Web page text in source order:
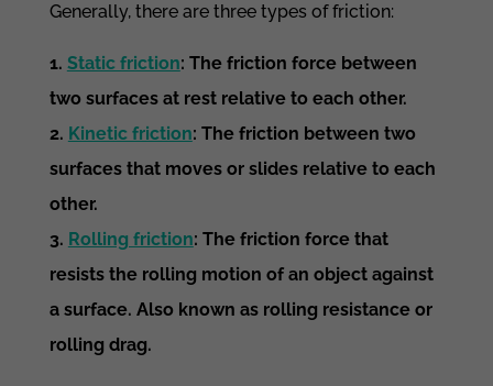
Generally, there are three types of friction:
Static friction: The friction force between
two surfaces at rest relative to each other.
Kinetic friction: The friction between two
surfaces that moves or slides relative to each
other.
Rolling friction: The friction force that
resists the rolling motion of an object against
a surface. Also known as rolling resistance or
rolling drag.